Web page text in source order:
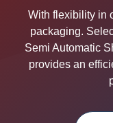
With flexibility in
packaging.
Semi Automatic
provides an